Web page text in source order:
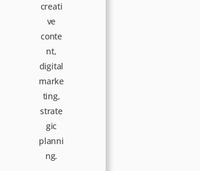
creati
ve
conte
nt,
digital
marke
ting,
strate
gic
planni
ng.